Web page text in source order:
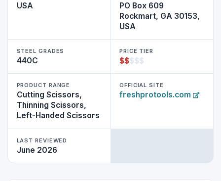
USA
PO Box 609
Rockmart, GA 30153,
USA
STEEL GRADES
440C
PRICE TIER
$$$$$
PRODUCT RANGE
Cutting Scissors,
Thinning Scissors,
Left-Handed Scissors
OFFICIAL SITE
freshprotools.com
LAST REVIEWED
June 2026